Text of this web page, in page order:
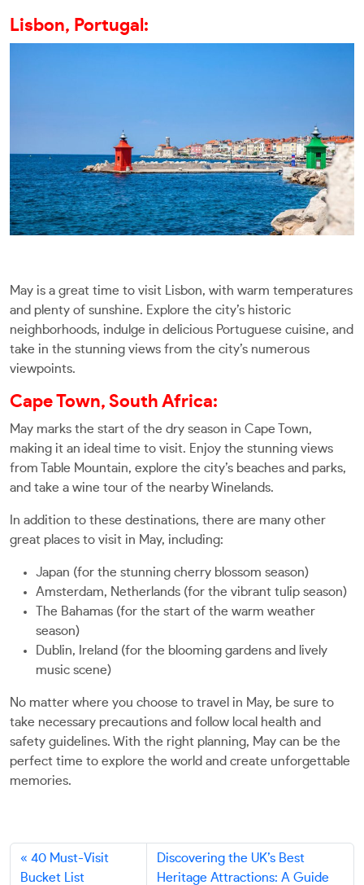
Lisbon, Portugal:
May is a great time to visit Lisbon, with warm temperatures
and plenty of sunshine. Explore the city’s historic
neighborhoods, indulge in delicious Portuguese cuisine, and
take in the stunning views from the city’s numerous
viewpoints.
Cape Town, South Africa:
May marks the start of the dry season in Cape Town,
making it an ideal time to visit. Enjoy the stunning views
from Table Mountain, explore the city’s beaches and parks,
and take a wine tour of the nearby Winelands.
In addition to these destinations, there are many other
great places to visit in May, including:
Japan (for the stunning cherry blossom season)
Amsterdam, Netherlands (for the vibrant tulip season)
The Bahamas (for the start of the warm weather
season)
Dublin, Ireland (for the blooming gardens and lively
music scene)
No matter where you choose to travel in May, be sure to
take necessary precautions and follow local health and
safety guidelines. With the right planning, May can be the
perfect time to explore the world and create unforgettable
memories.
40 Must-Visit
Bucket List
Discovering the UK’s Best
Heritage Attractions: A Guide